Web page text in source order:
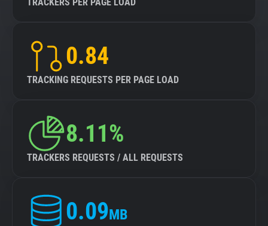
0.84
TRACKING REQUESTS PER PAGE LOAD
8.11%
TRACKERS REQUESTS / ALL REQUESTS
0.09MB